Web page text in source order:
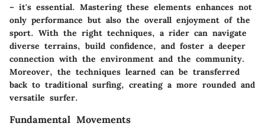
– it's essential. Mastering these elements enhances not
only performance but also the overall enjoyment of the
sport. With the right techniques, a rider can navigate
diverse terrains, build confidence, and foster a deeper
connection with the environment and the community.
Moreover, the techniques learned can be transferred
back to traditional surfing, creating a more rounded and
versatile surfer.
Fundamental Movements